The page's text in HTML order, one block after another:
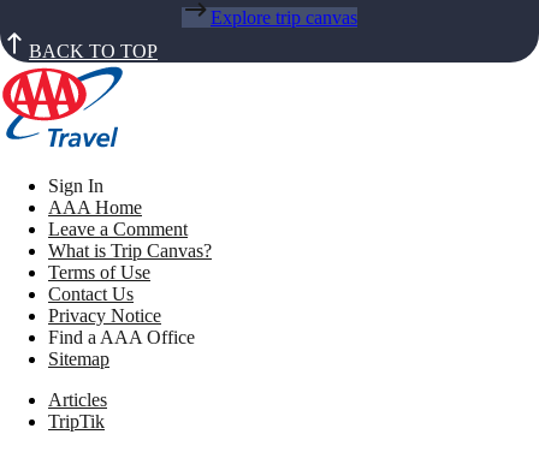
Explore trip canvas
BACK TO TOP
Sign In
AAA Home
Leave a Comment
What is Trip Canvas?
Terms of Use
Contact Us
Privacy Notice
Find a AAA Office
Sitemap
Articles
TripTik